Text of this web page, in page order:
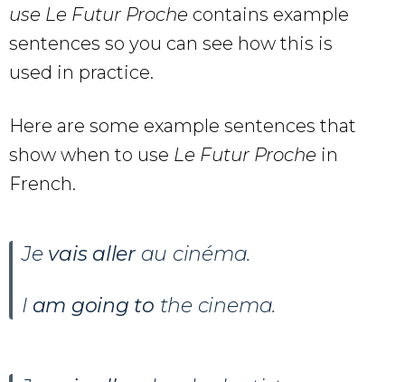
use Le Futur Proche contains example
sentences so you can see how this is
used in practice.
Here are some example sentences that
show when to use Le Futur Proche in
French.
Je vais allerau cinéma.
I am going to the cinema.